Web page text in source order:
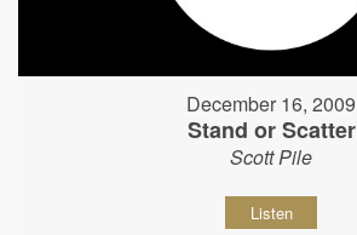
December 16, 2009
Stand or Scatter
Scott Pile
Listen